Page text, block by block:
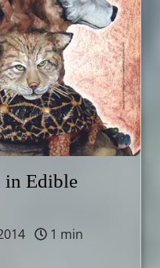
in Edible
1 min